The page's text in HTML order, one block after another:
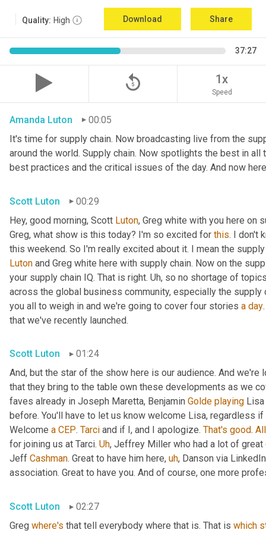
Quality: High Download Share
37:27
replay_5 1x
Speed
Amanda Luton
00:05
It's time for supply chain. Now broadcasting live from the
around the world. Supply chain. Now spotlights the best in
best practices and the critical issues of the day. And now
Scott Luton
00:29
Hey, good morning, Scott Luton, Greg white with you here on
Greg, what show is this today? I'm so excited for this. I don't
this weekend. So I'm really excited about it. I mean the
Luton and Greg white here with supply chain. Now on the
your supply chain IQ. That is right. Uh, so no shortage of
across the global business community, especially the supply
you all to weigh in and we're going to cover four stories a day
that we've recently launched.
Scott Luton
01:24
And, but the star of the show here is our audience. And
that they bring to the table own these developments as we
faves already in Joseph Maretta, Benjamin Golde playing
before. You'll have to let us know welcome Lisa, regardless
Welcome a CEP. Tarci and if I, and I apologize. That's good. All
for joining us at Tarci. Uh, Jeffrey Miller who had a lot of
Jeff Cashman. Great to have him here, uh, Danson via
association. Great to have you. And of course, one more
Scott Luton
02:27
Greg where's that tell everybody where that is. That is which